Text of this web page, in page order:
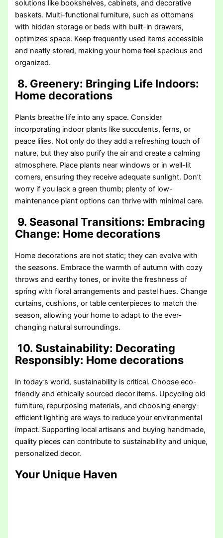
solutions like bookshelves, cabinets, and decorative
baskets. Multi-functional furniture, such as ottomans
with hidden storage or beds with built-in drawers,
optimizes space. Keep frequently used items accessible
and neatly stored, making your home feel spacious and
organized.
8. Greenery: Bringing Life Indoors:
Home decorations
Plants breathe life into any space. Consider
incorporating indoor plants like succulents, ferns, or
peace lilies. Not only do they add a refreshing touch of
nature, but they also purify the air and create a calming
atmosphere. Place plants near windows or in well-lit
corners, ensuring they receive adequate sunlight. Don’t
worry if you lack a green thumb; plenty of low-
maintenance plant options can thrive with minimal care.
9. Seasonal Transitions: Embracing
Change: Home decorations
Home decorations are not static; they can evolve with
the seasons. Embrace the warmth of autumn with cozy
throws and earthy tones, or invite the freshness of
spring with floral arrangements and pastel hues. Change
curtains, cushions, or table centerpieces to match the
season, allowing your home to adapt to the ever-
changing natural surroundings.
10. Sustainability: Decorating
Responsibly: Home decorations
In today’s world, sustainability is critical. Choose eco-
friendly and ethically sourced decor items. Upcycling old
furniture, repurposing materials, and choosing energy-
efficient lighting are ways to reduce your environmental
impact. Supporting local artisans and buying handmade,
quality pieces can contribute to sustainability and unique,
personalized decor.
Your Unique Haven